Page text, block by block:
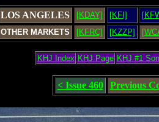
LOS ANGELES [KDAY] [KFI]
OTHER MARKETS
[KFRC] [KZZP]
KHJ Index KHJ Page KHJ #1
< Issue 460 Previous